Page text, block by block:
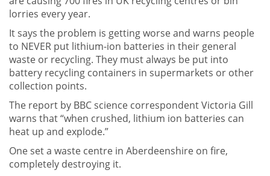
lorries every year.
It says the problem is getting worse and warns people
to NEVER put lithium-ion batteries in their general
waste or recycling. They must always be put into
battery recycling containers in supermarkets or other
collection points.
The report by BBC science correspondent Victoria Gill
warns that “when crushed, lithium ion batteries can
heat up and explode.”
One set a waste centre in Aberdeenshire on fire,
completely destroying it.